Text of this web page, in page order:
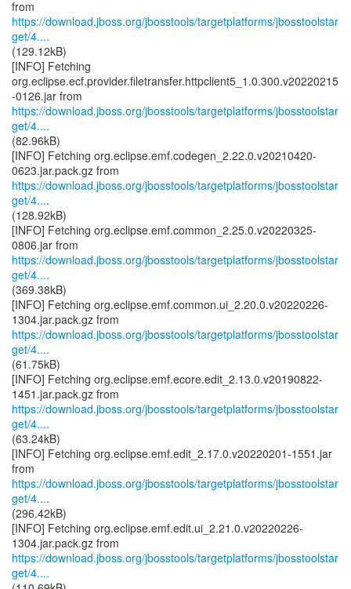
https://download.jboss.org/jbosstools/targetplatforms/jbosstoolstar
get/4....
(129.12kB)
[INFO] Fetching
org.eclipse.ecf.provider.filetransfer.httpclient5_1.0.300.v20220215
https://download.jboss.org/jbosstools/targetplatforms/jbosstoolstar
get/4....
(82.96kB)
[INFO] Fetching org.eclipse.emf.codegen_2.22.0.v20210420-
https://download.jboss.org/jbosstools/targetplatforms/jbosstoolstar
get/4....
(128.92kB)
[INFO] Fetching org.eclipse.emf.common_2.25.0.v20220325-
https://download.jboss.org/jbosstools/targetplatforms/jbosstoolstar
get/4....
(369.38kB)
[INFO] Fetching org.eclipse.emf.common.ui_2.20.0.v20220226-
https://download.jboss.org/jbosstools/targetplatforms/jbosstoolstar
get/4....
(61.75kB)
[INFO] Fetching org.eclipse.emf.ecore.edit_2.13.0.v20190822-
https://download.jboss.org/jbosstools/targetplatforms/jbosstoolstar
get/4....
(63.24kB)
[INFO] Fetching org.eclipse.emf.edit_2.17.0.v20220201-1551.jar
https://download.jboss.org/jbosstools/targetplatforms/jbosstoolstar
get/4....
(296.42kB)
[INFO] Fetching org.eclipse.emf.edit.ui_2.21.0.v20220226-
https://download.jboss.org/jbosstools/targetplatforms/jbosstoolstar
get/4....